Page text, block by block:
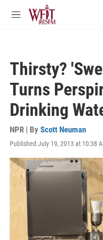
Skip to main content
M
Thirsty?
Turns
Drinking
NPR | By Scott Neuman
Published July 19, 2013 at 10:38